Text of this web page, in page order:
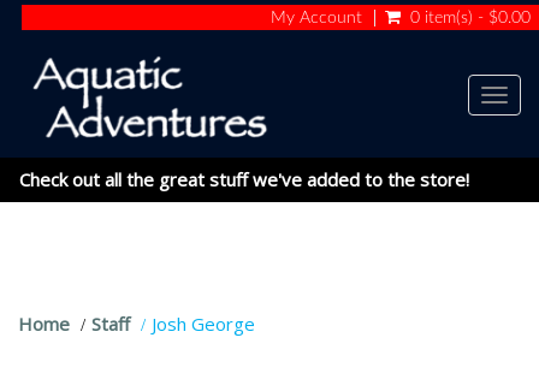
My Account 0 item(s) - $0.00
Check out all the great stuff we've added to the store!
Home Staff Josh George